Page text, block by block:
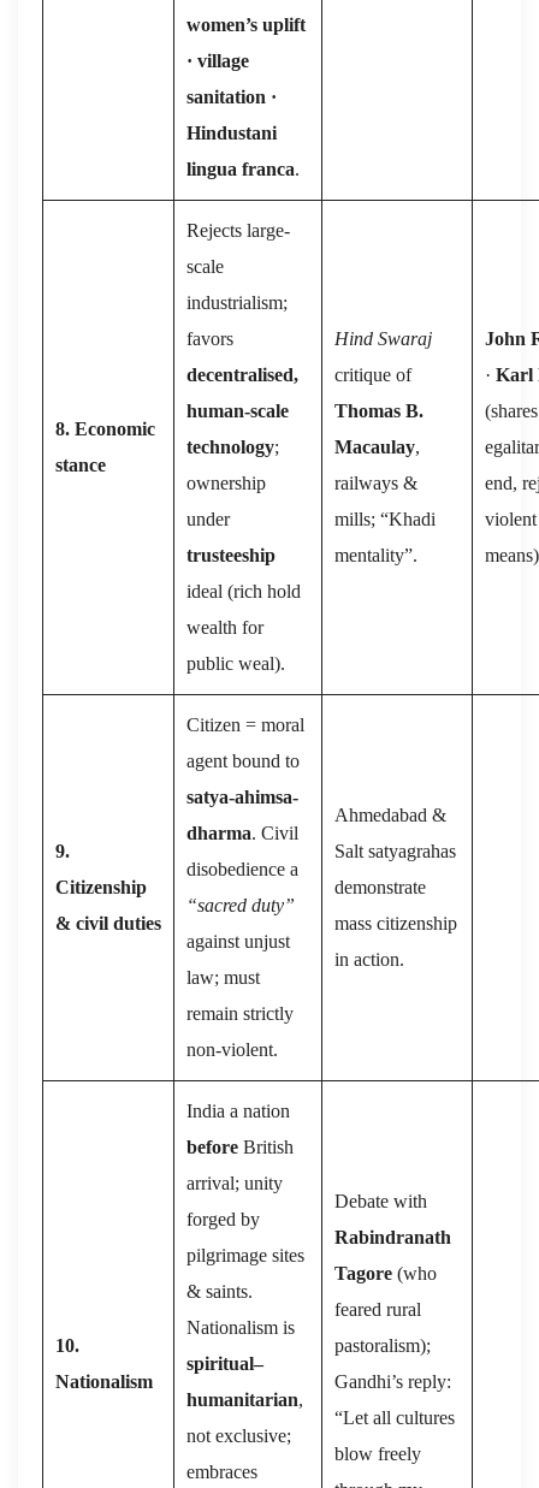
women’s uplift
· village
sanitation ·
Hindustani
lingua franca.
8. Economic
stance
Rejects large-
scale
industrialism;
favors
decentralised,
human-scale
technology;
ownership
under
trusteeship
ideal (rich hold
wealth for
public weal).
Hind Swaraj
critique of
Thomas B.
Macaulay,
railways &
mills; “Khadi
mentality”.
John
· Karl
(shares
end,
violent
9.
Citizenship
& civil duties
Citizen = moral
agent bound to
satya-ahimsa-
dharma. Civil
disobedience a
“sacred duty”
against unjust
law; must
remain strictly
non-violent.
Ahmedabad &
Salt satyagrahas
demonstrate
mass citizenship
in action.
10.
Nationalism
India a nation
before British
arrival; unity
forged by
pilgrimage sites
& saints.
Nationalism is
spiritual–
humanitarian,
not exclusive;
embraces
Debate with
Rabindranath
Tagore (who
feared rural
pastoralism);
Gandhi’s reply:
“Let all cultures
blow freely